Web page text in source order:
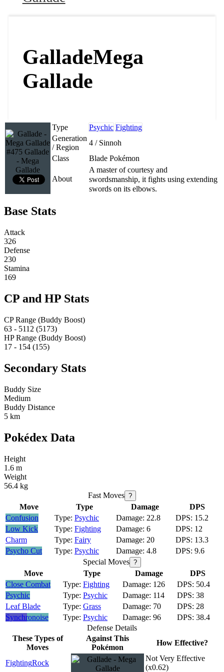
GalladeMega
Gallade
#475 Gallade
- Mega
Gallade
Type Psychic Fighting
Generation
/ Region
4 / Sinnoh
Class
Blade Pokémon
About
A master of courtesy and
swordsmanship, it fights using extending
swords on its elbows.
Base Stats
Attack
326
Defense
230
Stamina
169
CP and HP Stats
CP Range (Buddy Boost)
63 - 5112 (5173)
HP Range (Buddy Boost)
17 - 154 (155)
Secondary Stats
Buddy Size
Medium
Buddy Distance
5 km
Pokédex Data
Height
1.6 m
Weight
56.4 kg
Fast Moves ?
Move Type Damage
DPS
Confusion
Psychic 22.8
15.2
Low Kick
Fighting 6
12
Charm
Fairy 20
13.3
Psycho Cut
Psychic 4.8
9.6
Special Moves ?
Move Type Damage
DPS
Close Combat
Fighting 126
50.4
Psychic
Psychic 114
38
Leaf Blade
Grass 70
28
Synchronoise
Psychic 96
38.4
Defense Details
These Types of
Moves
Against This
Pokémon
How Effective?
FightingRock
Not Very Effective
(x0.62)